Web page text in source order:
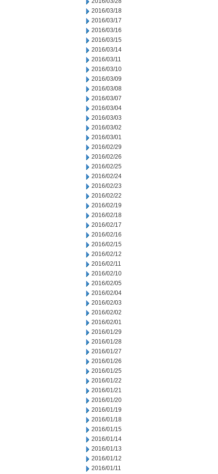
2016/03/18
2016/03/17
2016/03/16
2016/03/15
2016/03/14
2016/03/11
2016/03/10
2016/03/09
2016/03/08
2016/03/07
2016/03/04
2016/03/03
2016/03/02
2016/03/01
2016/02/29
2016/02/26
2016/02/25
2016/02/24
2016/02/23
2016/02/22
2016/02/19
2016/02/18
2016/02/17
2016/02/16
2016/02/15
2016/02/12
2016/02/11
2016/02/10
2016/02/05
2016/02/04
2016/02/03
2016/02/02
2016/02/01
2016/01/29
2016/01/28
2016/01/27
2016/01/26
2016/01/25
2016/01/22
2016/01/21
2016/01/20
2016/01/19
2016/01/18
2016/01/15
2016/01/14
2016/01/13
2016/01/12
2016/01/11